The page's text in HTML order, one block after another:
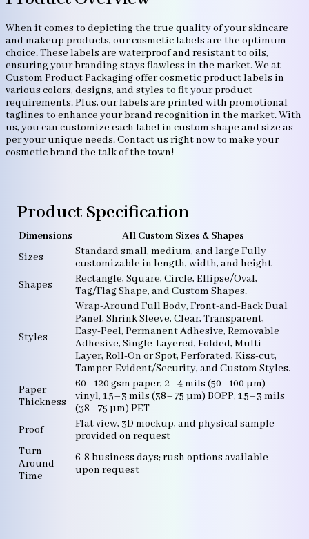
When it comes to depicting the true quality of your skincare
and makeup products, our cosmetic labels are the optimum
choice. These labels are waterproof and resistant to oils,
ensuring your branding stays flawless in the market. We at
Custom Product Packaging offer cosmetic product labels in
various colors, designs, and styles to fit your product
requirements. Plus, our labels are printed with promotional
taglines to enhance your brand recognition in the market. With
us, you can customize each label in custom shape and size as
per your unique needs. Contact us right now to make your
cosmetic brand the talk of the town!
Product Specification
Dimensions
All Custom Sizes & Shapes
Sizes
Standard small, medium, and large Fully
customizable in length, width, and height
Shapes
Rectangle, Square, Circle, Ellipse/Oval,
Tag/Flag Shape, and Custom Shapes.
Styles
Wrap-Around Full Body, Front-and-Back Dual
Panel, Shrink Sleeve, Clear, Transparent,
Easy-Peel, Permanent Adhesive, Removable
Adhesive, Single-Layered, Folded, Multi-
Layer, Roll-On or Spot, Perforated, Kiss-cut,
Tamper-Evident/Security, and Custom Styles.
Paper
Thickness
60–120 gsm paper, 2–4 mils (50–100 µm)
vinyl, 1.5–3 mils (38–75 µm) BOPP, 1.5–3 mils
(38–75 µm) PET
Proof
Flat view, 3D mockup, and physical sample
provided on request
Turn
Around
Time
6-8 business days; rush options available
upon request